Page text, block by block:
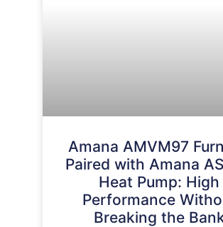
Amana AMVM97
Paired with Amana
Heat Pump: High
Performance
Breaking the